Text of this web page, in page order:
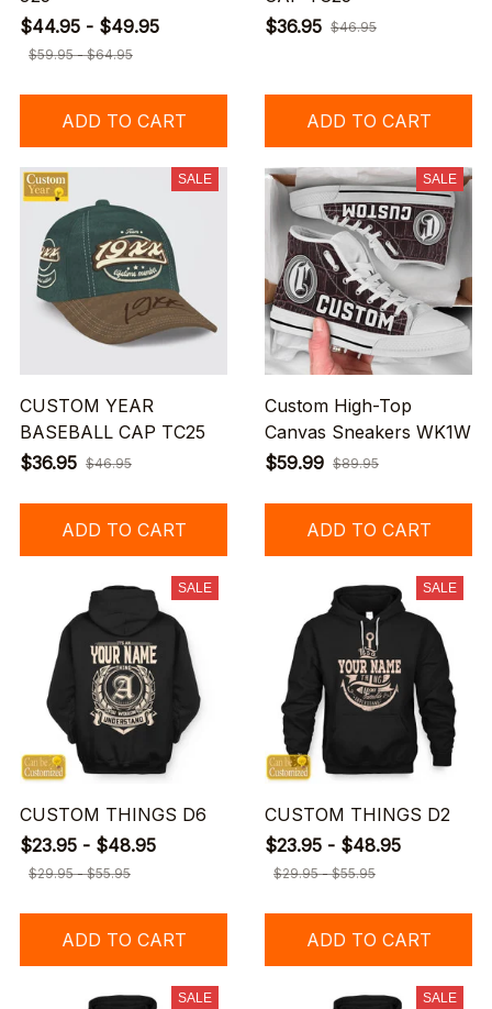
$44.95 - $49.95
$59.95 - $64.95
ADD TO CART
$36.95 $46.95
ADD TO CART
SALE
CUSTOM YEAR
BASEBALL CAP TC25
$36.95 $46.95
ADD TO CART
SALE
Custom High-Top
Canvas Sneakers WK1W
$59.99 $89.95
ADD TO CART
SALE
CUSTOM THINGS D6
$23.95 - $48.95
$29.95 - $55.95
ADD TO CART
SALE
CUSTOM THINGS D2
$23.95 - $48.95
$29.95 - $55.95
ADD TO CART
SALE SALE